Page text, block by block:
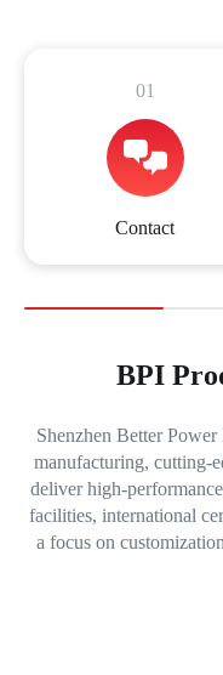
01
Contact
BPI
Shenzhen Better
manufacturing, cutting-
deliver high-
facilities, international
a focus on